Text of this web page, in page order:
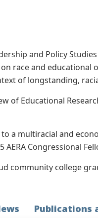
and Policy
race and educational
of longstanding,
of Educational
a multiracial and
Congressional
community college
Publications